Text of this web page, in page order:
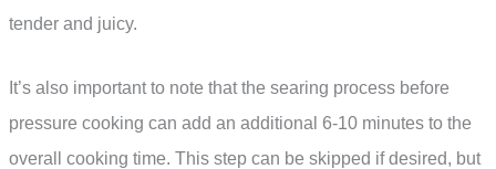
tender and juicy.
It’s also important to note that the searing process before
pressure cooking can add an additional 6-10 minutes to the
overall cooking time. This step can be skipped if desired, but